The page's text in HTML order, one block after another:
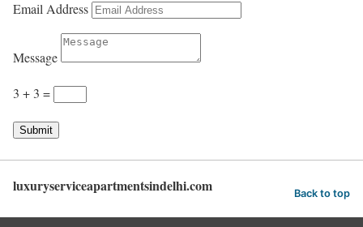
Email Address
Message
3 + 3 =
Submit
luxuryserviceapartmentsindelhi.com Back to top